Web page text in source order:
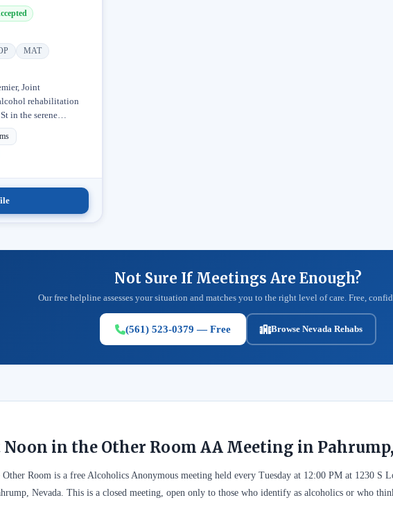
MAT
Joint
rehabilitation
in the serene
Angeles, California.
Not Sure If Meetings Are Enough?
Our free helpline assesses your situation and matches you to the right level of care. Free,
(561) 523-0379 — Free Browse Nevada Rehabs
Noon in the Other Room AA Meeting in
Room is a free Alcoholics Anonymous meeting held every Tuesday at 12:00 PM at 1230 S
Nevada. This is a closed meeting, open only to those who identify as alcoholics or who